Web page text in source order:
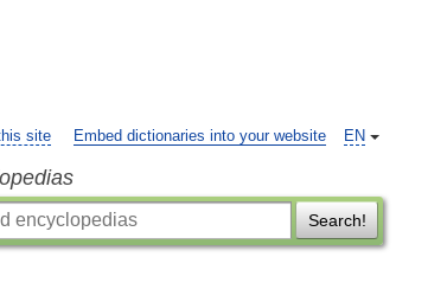
EN
site Embed dictionaries into your website
Search!